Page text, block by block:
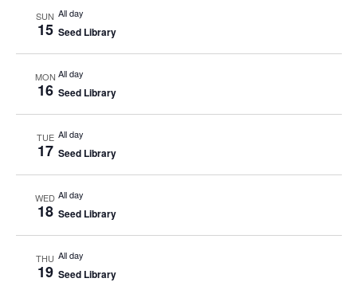
SUN
15
All day
Seed Library
MON
16
All day
Seed Library
TUE
17
All day
Seed Library
WED
18
All day
Seed Library
THU
19
All day
Seed Library